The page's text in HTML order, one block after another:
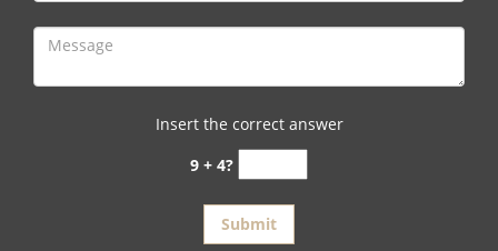
Insert the correct answer
9 + 4?